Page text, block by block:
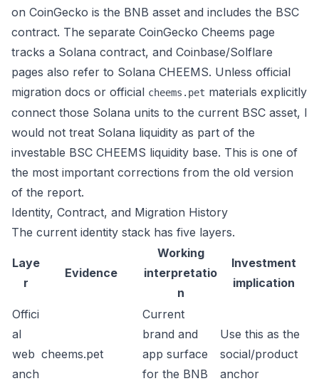
on CoinGecko is the BNB asset and includes the BSC
contract. The separate CoinGecko Cheems page
tracks a Solana contract, and Coinbase/Solflare
pages also refer to Solana CHEEMS. Unless official
migration docs or official cheems.pet materials explicitly
connect those Solana units to the current BSC asset, I
would not treat Solana liquidity as part of the
investable BSC CHEEMS liquidity base. This is one of
the most important corrections from the old version
of the report.
Identity, Contract, and Migration History
The current identity stack has five layers.
Laye
r
Evidence
Working
interpretatio
n
Investment
implication
Offici
al
web
anch
cheems.pet
Current
brand and
app surface
for the BNB
Use this as the
social/product
anchor